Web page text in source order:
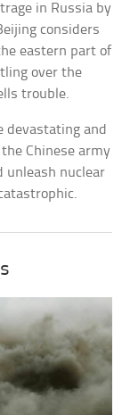
in Russia by
considers
eastern part of
over the
trouble.
devastating and
Chinese army
unleash nuclear